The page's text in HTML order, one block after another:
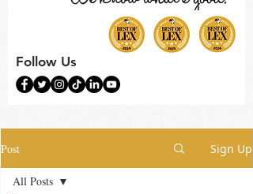
Follow Us
Post Sign Up
All Posts